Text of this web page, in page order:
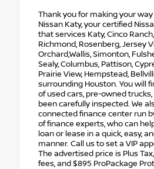
Thank you for making your
Nissan Katy, your certified
that services Katy, Cinco
Richmond, Rosenberg, Jersey
Orchard,Wallis, Simonton,
Sealy, Columbus, Pattison,
Prairie View, Hempstead,
surrounding Houston. You will
of used cars, pre-owned
been carefully inspected. We
connected finance center run
of finance experts, who can
loan or lease in a quick, easy,
manner. Call us to set a VIP
The advertised price is Plus
fees, and $895 ProPackage